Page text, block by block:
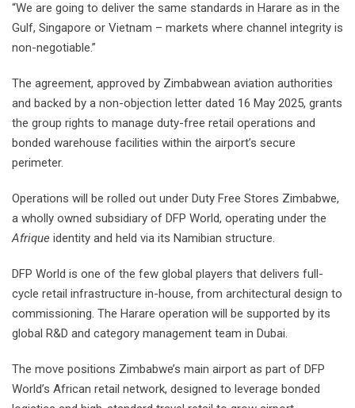
“We are going to deliver the same standards in Harare as in the
Gulf, Singapore or Vietnam – markets where channel integrity is
non-negotiable.”
The agreement, approved by Zimbabwean aviation authorities
and backed by a non-objection letter dated 16 May 2025, grants
the group rights to manage duty-free retail operations and
bonded warehouse facilities within the airport’s secure
perimeter.
Operations will be rolled out under Duty Free Stores Zimbabwe,
a wholly owned subsidiary of DFP World, operating under the
Afrique identity and held via its Namibian structure.
DFP World is one of the few global players that delivers full-
cycle retail infrastructure in-house, from architectural design to
commissioning. The Harare operation will be supported by its
global R&D and category management team in Dubai.
The move positions Zimbabwe’s main airport as part of DFP
World’s African retail network, designed to leverage bonded